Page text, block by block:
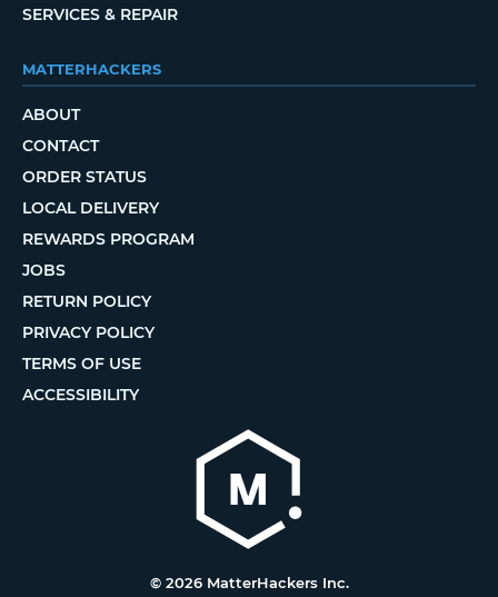
SERVICES & REPAIR
MATTERHACKERS
ABOUT
CONTACT
ORDER STATUS
LOCAL DELIVERY
REWARDS PROGRAM
JOBS
RETURN POLICY
PRIVACY POLICY
TERMS OF USE
ACCESSIBILITY
© 2026 MatterHackers Inc.